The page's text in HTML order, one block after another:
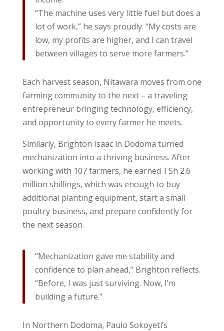
“The machine uses very little fuel but does a
lot of work,” he says proudly. “My costs are
low, my profits are higher, and I can travel
between villages to serve more farmers.”
Each harvest season, Nitawara moves from one
farming community to the next – a traveling
entrepreneur bringing technology, efficiency,
and opportunity to every farmer he meets.
Similarly, Brighton Isaac in Dodoma turned
mechanization into a thriving business. After
working with 107 farmers, he earned TSh 2.6
million shillings, which was enough to buy
additional planting equipment, start a small
poultry business, and prepare confidently for
the next season.
“Mechanization gave me stability and
confidence to plan ahead,” Brighton reflects.
“Before, I was just surviving. Now, I’m
building a future.”
In Northern Dodoma, Paulo Sokoyeti’s